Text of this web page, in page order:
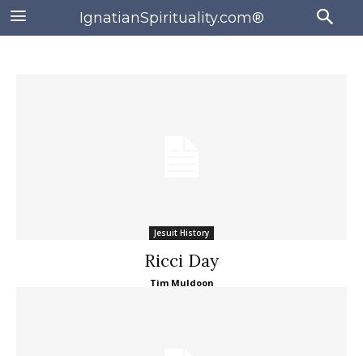
IgnatianSpirituality.com®
Jesuit History
Ricci Day
Tim Muldoon